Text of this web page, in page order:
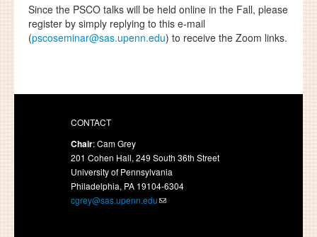
Since the PSCO talks will be held online in the Fall, please
register by simply replying to this e-mail
(pscoseminar@sas.upenn.edu) to receive the Zoom links.
CONTACT
Chair: Cam Grey
201 Cohen Hall, 249 South 36th Street
University of Pennsylvania
Philadelphia, PA 19104-6304
cgrey@sas.upenn.edu